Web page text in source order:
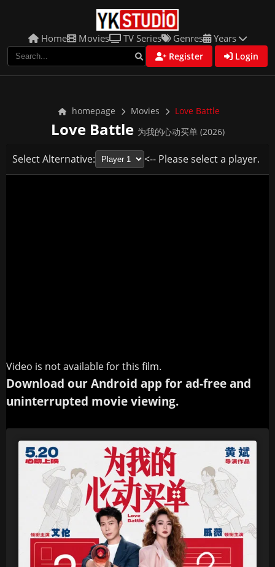
Home Movies TV Series Genres Years
Register Login
homepage Movies Love Battle
Love Battle 为我的心动买单 (2026)
Select Alternative: <-- Please select a player.
Video is not available for this film.
Download our Android app for ad-free and
uninterrupted movie viewing.